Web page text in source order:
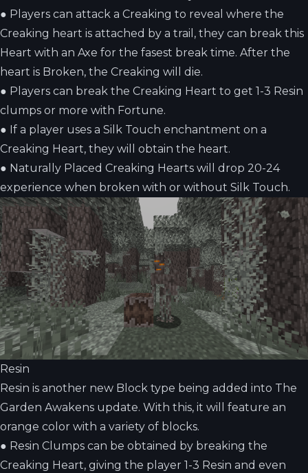
● Players can attack a Creaking to reveal where the
Creaking heart is attached by a trail, they can break this
Heart with an Axe for the fasest break time. After the
heart is Broken, the Creaking will die.
● Players can break the Creaking Heart to get 1-3 Resin
clumps or more with Fortune.
● If a player uses a Silk Touch enchantment on a
Creaking Heart, they will obtain the heart.
● Naturally Placed Creaking Hearts will drop 20-24
experience when broken with or without Silk Touch.
Resin
Resin is another new Block type being added into The
Garden Awakens update. With this, it will feature an
orange color with a variety of blocks.
● Resin Clumps can be obtained by breaking the
Creaking Heart, giving the player 1-3 Resin and even